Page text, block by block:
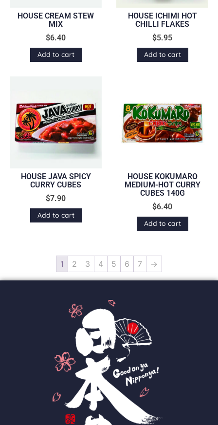
HOUSE CREAM STEW
MIX
$6.40
Add to cart
HOUSE ICHIMI HOT
CHILLI FLAKES
$5.95
Add to cart
HOUSE JAVA SPICY
CURRY CUBES
$7.90
Add to cart
HOUSE KOKUMARO
MEDIUM-HOT CURRY
CUBES 140G
$6.40
Add to cart
1 2 3 4 5 6 7 →